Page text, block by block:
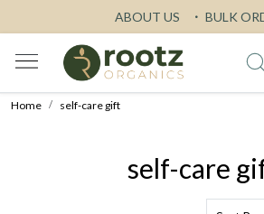
ABOUT US BULK
Home self-care gift
self-care